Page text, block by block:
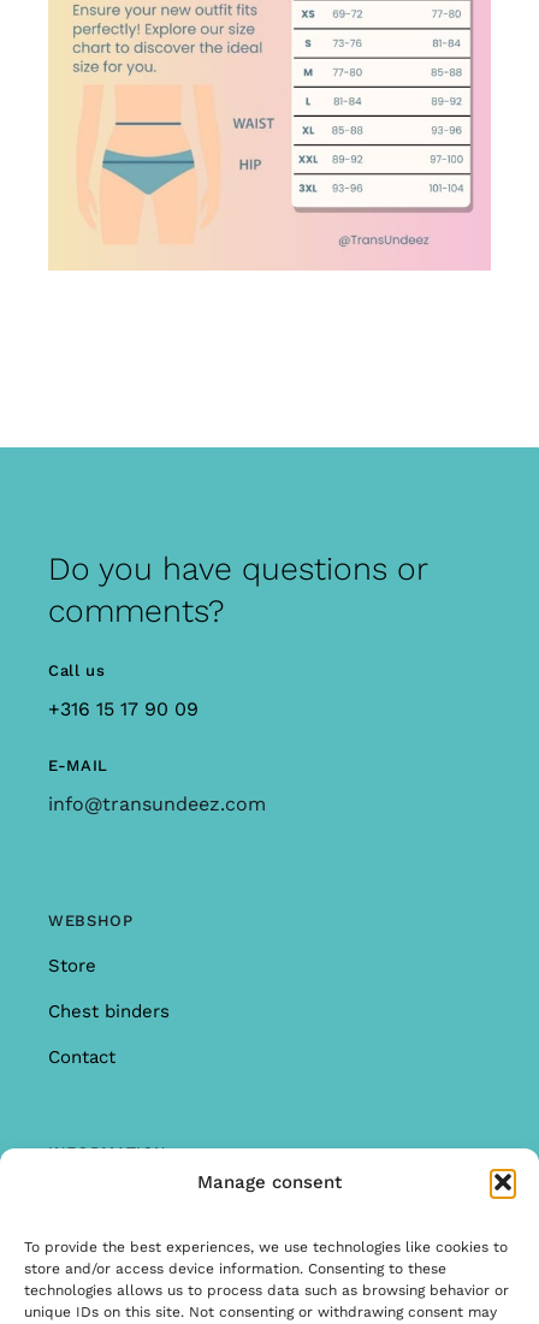
Manage consent
To provide the best experiences, we use technologies like cookies to
store and/or access device information. Consenting to these
technologies allows us to process data such as browsing behavior or
unique IDs on this site. Not consenting or withdrawing consent may
Do you have questions or
comments?
Call us
+316 15 17 90 09
E-MAIL
info@transundeez.com
WEBSHOP
Store
Chest binders
Contact
INFORMATION
Warranty & Complaints
General Terms and Conditions